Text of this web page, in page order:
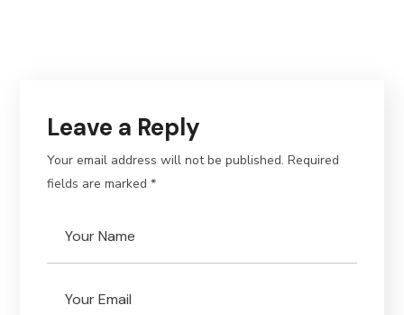
Leave a Reply
Your email address will not be published. Required
fields are marked*